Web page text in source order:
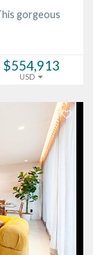
gorgeous
$554,913
USD